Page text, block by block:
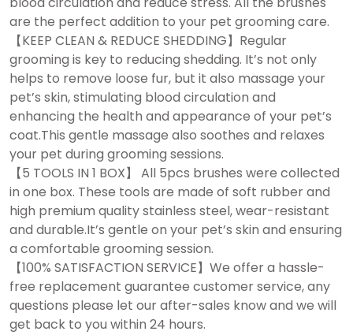
are the perfect addition to your pet grooming care.
【KEEP CLEAN & REDUCE SHEDDING】Regular
grooming is key to reducing shedding. It’s not only
helps to remove loose fur, but it also massage your
pet’s skin, stimulating blood circulation and
enhancing the health and appearance of your pet’s
coat.This gentle massage also soothes and relaxes
your pet during grooming sessions.
【5 TOOLS IN 1 BOX】 All 5pcs brushes were collected
in one box. These tools are made of soft rubber and
high premium quality stainless steel, wear-resistant
and durable.It’s gentle on your pet’s skin and ensuring
a comfortable grooming session.
【100% SATISFACTION SERVICE】We offer a hassle-
free replacement guarantee customer service, any
questions please let our after-sales know and we will
get back to you within 24 hours.